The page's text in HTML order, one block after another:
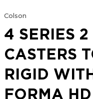
Colson
4 SERIES
CASTERS
RIGID
FORMA